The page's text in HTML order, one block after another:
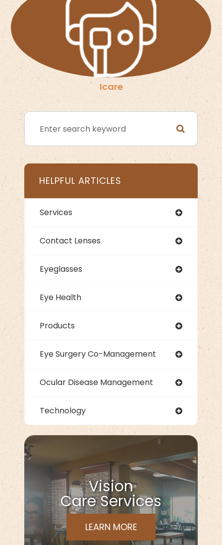
Icare
HELPFUL ARTICLES
Services
Contact Lenses
Eyeglasses
Eye Health
Products
Eye Surgery Co-Management
Ocular Disease Management
Technology
Vision
Care Services
LEARN MORE